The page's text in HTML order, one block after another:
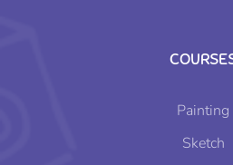
Painting
Sketch